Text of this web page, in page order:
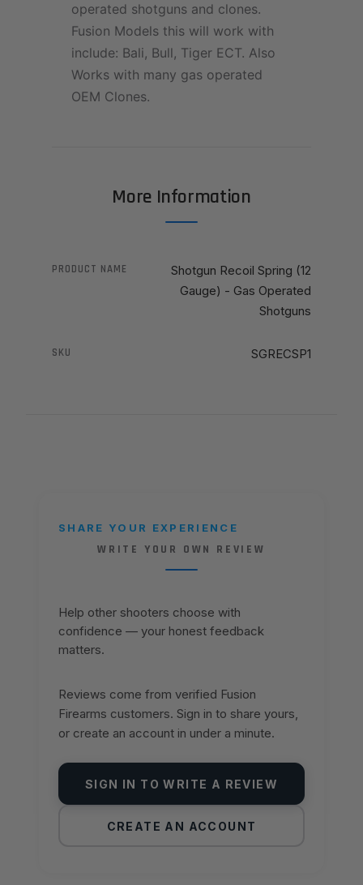
operated shotguns and clones.
Fusion Models this will work with
include: Bali, Bull, Tiger ECT. Also
Works with many gas operated
OEM Clones.
More Information
PRODUCT NAME
Shotgun Recoil Spring (12
Gauge) - Gas Operated
Shotguns
SKU SGRECSP1
SHARE YOUR EXPERIENCE
WRITE YOUR OWN REVIEW
Help other shooters choose with
confidence — your honest feedback
matters.
Reviews come from verified Fusion
Firearms customers. Sign in to share yours,
or create an account in under a minute.
SIGN IN TO WRITE A REVIEW
CREATE AN ACCOUNT